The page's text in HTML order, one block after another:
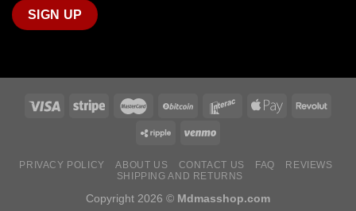
PRIVACY POLICY ABOUT US CONTACT US FAQ
REVIEWS
SHIPPING AND RETURNS
Copyright 2026 © Mdmasshop.com